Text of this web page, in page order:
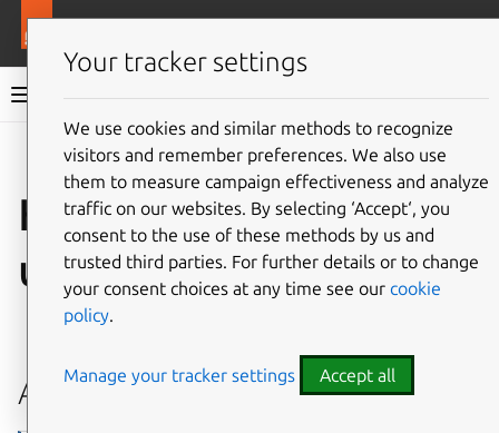
Juju documentation
Give feedback
How to manage
users
See also:User
Add a user
Your tracker settings
We use cookies and similar methods to recognize
visitors and remember preferences. We also use
them to measure campaign effectiveness and analyze
traffic on our websites. By selecting ‘Accept‘, you
consent to the use of these methods by us and
trusted third parties. For further details or to change
your consent choices at any time see our cookie
policy.
Manage your tracker settings Accept all